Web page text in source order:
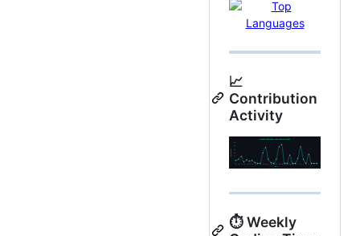
📈
Contribution
Activity
⏱️ Weekly